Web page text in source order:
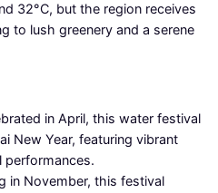
32°C, but the region receives
to lush greenery and a serene
in April, this water festival
New Year, featuring vibrant
performances.
in November, this festival